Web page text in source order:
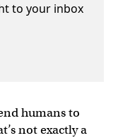
to your inbox
humans to
not exactly a